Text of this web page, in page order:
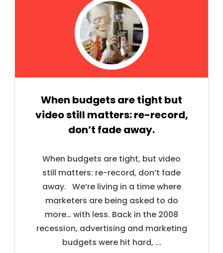
When budgets are tight but
video still matters: re-record,
don’t fade away.
When budgets are tight, but video
still matters: re-record, don’t fade
away. We’re living in a time where
marketers are being asked to do
more… with less. Back in the 2008
recession, advertising and marketing
budgets were hit hard, ...